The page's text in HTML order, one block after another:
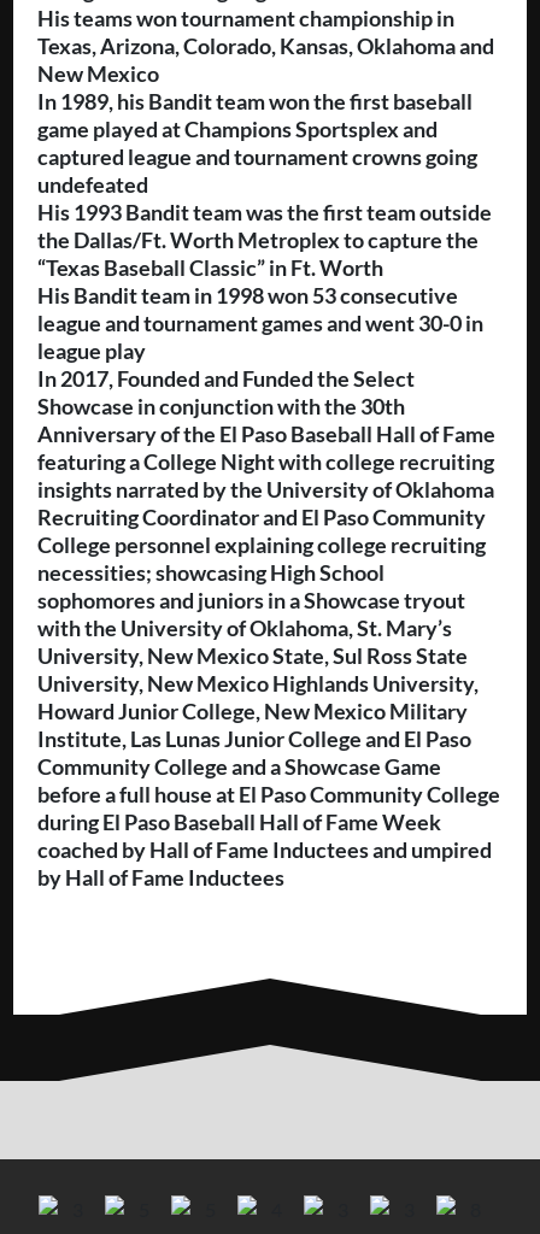
His teams won tournament championship in
Texas, Arizona, Colorado, Kansas, Oklahoma and
New Mexico
In 1989, his Bandit team won the first baseball
game played at Champions Sportsplex and
captured league and tournament crowns going
undefeated
His 1993 Bandit team was the first team outside
the Dallas/Ft. Worth Metroplex to capture the
“Texas Baseball Classic” in Ft. Worth
His Bandit team in 1998 won 53 consecutive
league and tournament games and went 30-0 in
league play
In 2017, Founded and Funded the Select
Showcase in conjunction with the 30th
Anniversary of the El Paso Baseball Hall of Fame
featuring a College Night with college recruiting
insights narrated by the University of Oklahoma
Recruiting Coordinator and El Paso Community
College personnel explaining college recruiting
necessities; showcasing High School
sophomores and juniors in a Showcase tryout
with the University of Oklahoma, St. Mary’s
University, New Mexico State, Sul Ross State
University, New Mexico Highlands University,
Howard Junior College, New Mexico Military
Institute, Las Lunas Junior College and El Paso
Community College and a Showcase Game
before a full house at El Paso Community College
during El Paso Baseball Hall of Fame Week
coached by Hall of Fame Inductees and umpired
by Hall of Fame Inductees